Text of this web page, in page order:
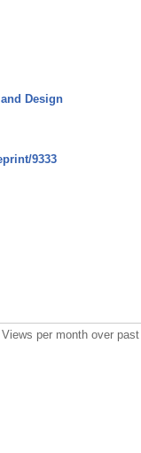
Design
9333
Views per month over